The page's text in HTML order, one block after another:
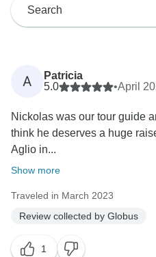
A
Patricia
5.0
•April
Nickolas was our tour guide
think he deserves a huge
Aglio in...
Show more
Traveled in March 2023
Review collected by Globus
1